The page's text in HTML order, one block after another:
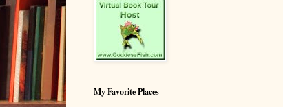
My Favorite Places